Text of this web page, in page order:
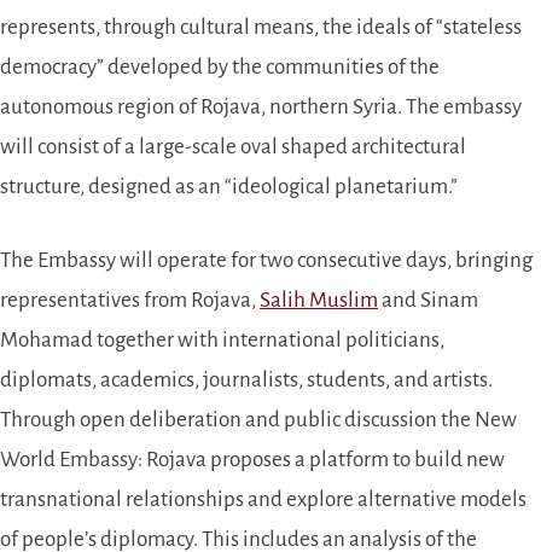
represents, through cultural means, the ideals of “stateless
democracy” developed by the communities of the
autonomous region of Rojava, northern Syria. The embassy
will consist of a large-scale oval shaped architectural
structure, designed as an “ideological planetarium.”
The Embassy will operate for two consecutive days, bringing
representatives from Rojava,Salih Muslim and Sinam
Mohamad together with international politicians,
diplomats, academics, journalists, students, and artists.
Through open deliberation and public discussion the New
World Embassy: Rojava proposes a platform to build new
transnational relationships and explore alternative models
of people’s diplomacy. This includes an analysis of the